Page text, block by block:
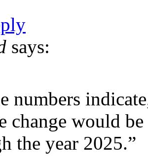
says:
numbers
change would
the year 2025.”